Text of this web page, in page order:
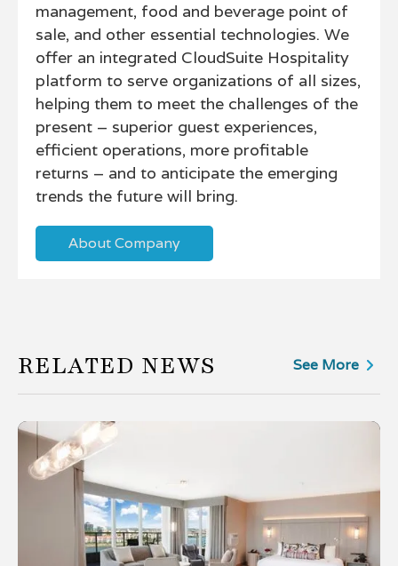
management, food and beverage point of
sale, and other essential technologies. We
offer an integrated CloudSuite Hospitality
platform to serve organizations of all sizes,
helping them to meet the challenges of the
present – superior guest experiences,
efficient operations, more profitable
returns – and to anticipate the emerging
trends the future will bring.
About Company
RELATED NEWS See More